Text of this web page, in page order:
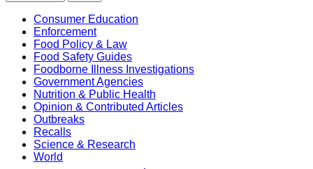
Consumer Education
Enforcement
Food Policy & Law
Food Safety Guides
Foodborne Illness Investigations
Government Agencies
Nutrition & Public Health
Opinion & Contributed Articles
Outbreaks
Recalls
Science & Research
World